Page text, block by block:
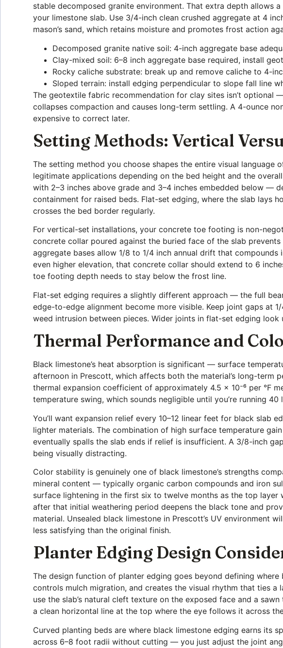
stable decomposed granite environment. That extra depth allows
your limestone slab. Use 3/4-inch clean crushed aggregate at 4
mason’s sand, which retains moisture and promotes frost action
Decomposed granite native soil: 4-inch aggregate base
Clay-mixed soil: 6–8 inch aggregate base required, install
Rocky caliche substrate: break up and remove caliche to 4-
Sloped terrain: install edging perpendicular to slope fall line
The geotextile fabric recommendation for clay sites isn’t
collapses compaction and causes long-term settling. A 4-ounce
expensive to correct later.
Setting Methods: Vertical
The setting method you choose shapes the entire visual
legitimate applications depending on the bed height and the
with 2–3 inches above grade and 3–4 inches embedded below —
containment for raised beds. Flat-set edging, where the slab lays
crosses the bed border regularly.
For vertical-set installations, your concrete toe footing is non-
concrete collar poured against the buried face of the slab
aggregate bases allow 1/8 to 1/4 inch annual drift that
even higher elevation, that concrete collar should extend to 6
toe footing depth needs to stay below the frost line.
Flat-set edging requires a slightly different approach — the full
edge-to-edge alignment become more visible. Keep joint gaps at
weed intrusion between pieces. Wider joints in flat-set edging
Thermal Performance and
Black limestone’s heat absorption is significant — surface
afternoon in Prescott, which affects both the material’s long-term
thermal expansion coefficient of approximately 4.5 × 10⁻⁶ per °F
temperature swing, which sounds negligible until you’re running
You’ll want expansion relief every 10–12 linear feet for black
lighter materials. The combination of high surface temperature
eventually spalls the slab ends if relief is insufficient. A 3/8-inch
being visually distracting.
Color stability is genuinely one of black limestone’s strengths
mineral content — typically organic carbon compounds and iron
surface lightening in the first six to twelve months as the top
after that initial weathering period deepens the black tone and
material. Unsealed black limestone in Prescott’s UV environment
less satisfying than the original finish.
Planter Edging Design
The design function of planter edging goes beyond defining
controls mulch migration, and creates the visual rhythm that ties
use the slab’s natural cleft texture on the exposed face and a
a clean horizontal line at the top where the eye follows it across
Curved planting beds are where black limestone edging earns its
across 6–8 foot radii without cutting — you just adjust the joint